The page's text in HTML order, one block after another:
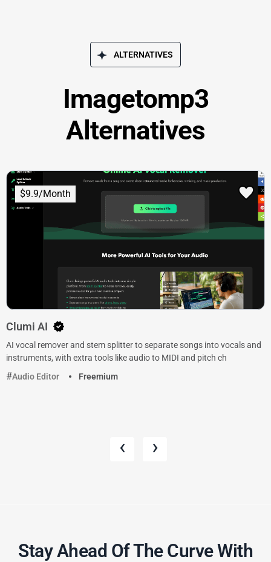
ALTERNATIVES
Imagetomp3
Alternatives
$9.9/Month
Clumi AI
AI vocal remover and stem splitter to separate songs into vocals and
instruments, with extra tools like audio to MIDI and pitch ch
Audio Editor
Freemium
‹ ›
Stay Ahead Of The Curve With